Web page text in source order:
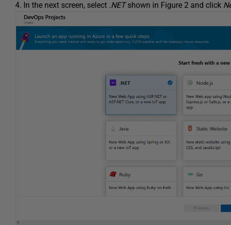
In the next screen, select .NETshown in Figure 2 and click